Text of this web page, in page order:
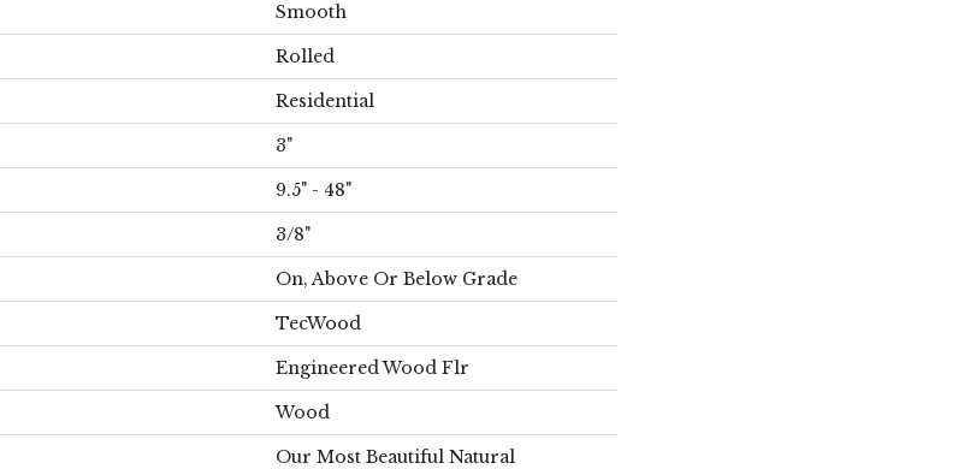
Smooth
Rolled
Residential
3"
9.5" - 48"
3/8"
On, Above Or Below Grade
TecWood
Engineered Wood Flr
Wood
Our Most Beautiful Natural